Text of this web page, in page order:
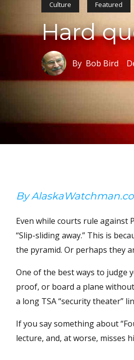
Culture Featured
Hard
By Bob Bird
By
Even while courts rule against
“Slip-sliding away.” This is
the pyramid. Or perhaps they
One of the best ways to judge
proof, or board a plane
a long TSA “security theater”
If you say something about
lecture, and, at worse, misses